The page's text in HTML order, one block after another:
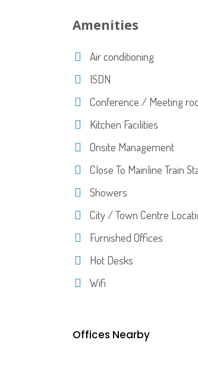
Amenities
Air conditioning
ISDN
Conference / Meeting
Kitchen Facilities
Onsite Management
Close To Mainline Train
Showers
City / Town Centre
Furnished Offices
Hot Desks
Wifi
Offices Nearby